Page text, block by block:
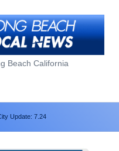
Beach California
Update: 7.24